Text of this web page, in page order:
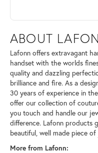
ABOUT
Lafonn offers extravagant
handset with the worlds
quality and dazzling
brilliance and fire. As a
30 years of experience in
offer our collection of
you touch and handle our
difference. Lafonn products
beautiful, well made piece
More from Lafonn: